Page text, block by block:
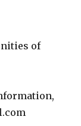
of